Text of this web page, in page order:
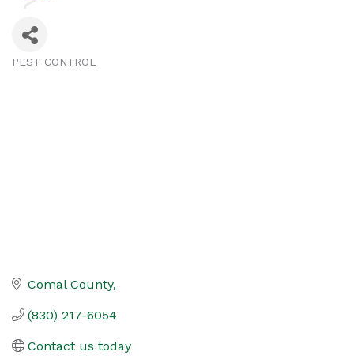
PEST CONTROL
Comal County
(830) 217-6054
Contact us today